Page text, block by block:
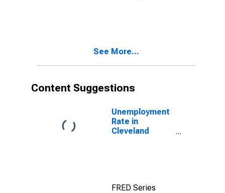
and Three or
County, NC
See More...
Content Suggestions
Unemployment
Rate in
Cleveland
FRED Series